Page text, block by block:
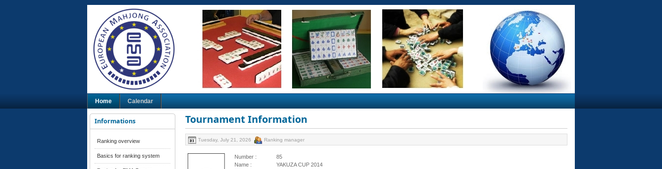
Home Calendar
Informations
Ranking overview
Basics for ranking system
Tournament Information
Tuesday, July 21, 2026 Ranking manager
Number :
85
Name :
YAKUZA CUP 2014